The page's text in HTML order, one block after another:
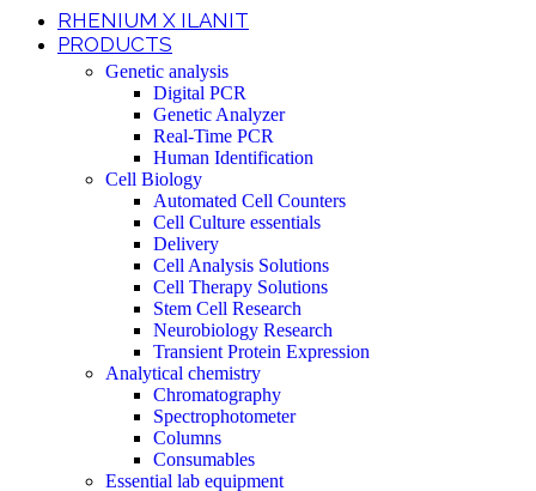
RHENIUM X ILANIT
PRODUCTS
Genetic analysis
Digital PCR
Genetic Analyzer
Real-Time PCR
Human Identification
Cell Biology
Automated Cell Counters
Cell Culture essentials
Delivery
Cell Analysis Solutions
Cell Therapy Solutions
Stem Cell Research
Neurobiology Research
Transient Protein Expression
Analytical chemistry
Chromatography
Spectrophotometer
Columns
Consumables
Essential lab equipment